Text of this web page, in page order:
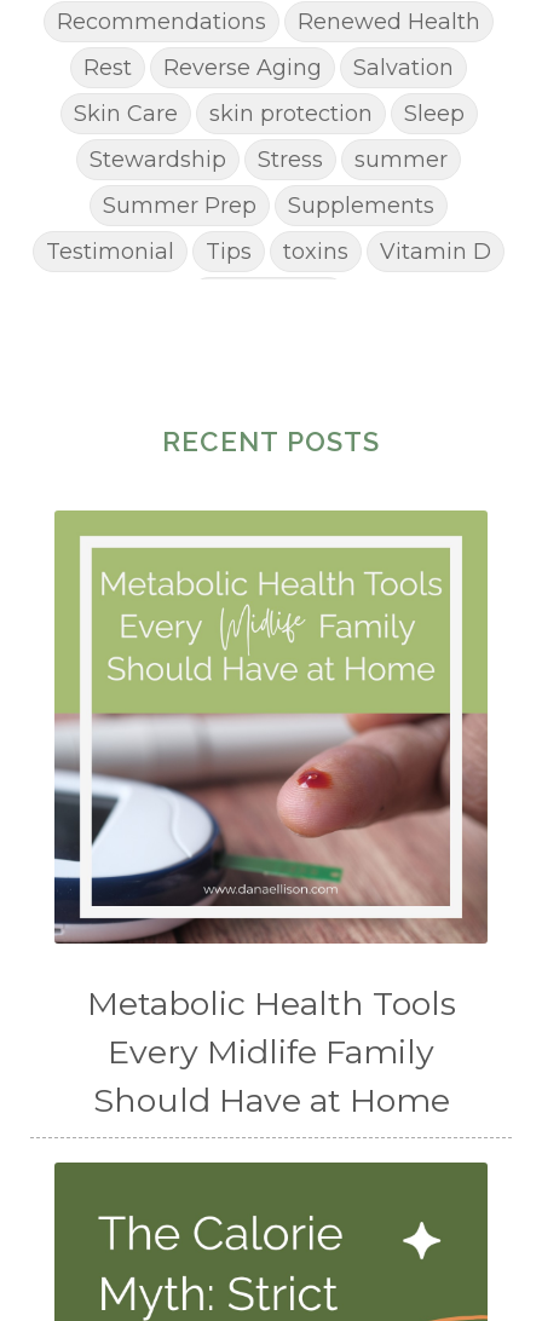
Recommendations
Renewed Health
Rest
Reverse Aging
Salvation
Skin Care
skin protection
Sleep
Stewardship
Stress
summer
Summer Prep
Supplements
Testimonial
Tips toxins
Vitamin D
RECENT POSTS
Metabolic Health Tools
Every Midlife Family
Should Have at Home